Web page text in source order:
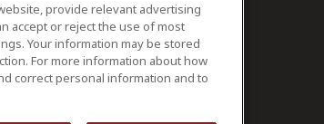
provide relevant advertising
accept or reject the use of most
Your information may be stored
For more information about how
correct personal information and to